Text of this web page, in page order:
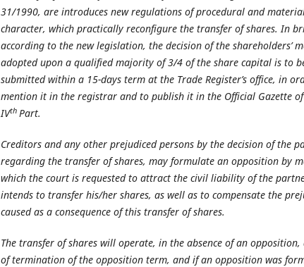
31/1990, are introduces new regulations of procedural and
character, which practically reconfigure the transfer of shares. In
according to the new legislation, the decision of the shareholders’
adopted upon a qualified majority of 3/4 of the share capital is to
submitted within a 15-days term at the Trade Register’s office, in
mention it in the registrar and to publish it in the Official Gazette of
IVth Part.
Creditors and any other prejudiced persons by the decision of the
regarding the transfer of shares, may formulate an opposition by
which the court is requested to attract the civil liability of the
intends to transfer his/her shares, as well as to compensate the
caused as a consequence of this transfer of shares.
The transfer of shares will operate, in the absence of an
of termination of the opposition term, and if an opposition was